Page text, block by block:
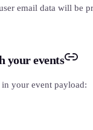
email data will be
your events
your event payload: